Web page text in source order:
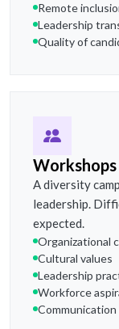
Remote
Leadership
Quality of
A diversity
leadership.
expected.
Organizational
Cultural values
Leadership
Workforce